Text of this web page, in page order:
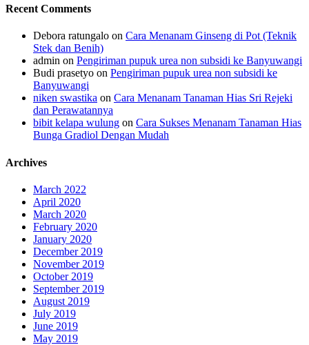
Recent Comments
Debora ratungalo on Cara Menanam Ginseng di Pot (Teknik
Stek dan Benih)
admin on Pengiriman pupuk urea non subsidi ke Banyuwangi
Budi prasetyo on Pengiriman pupuk urea non subsidi ke
Banyuwangi
niken swastika on Cara Menanam Tanaman Hias Sri Rejeki
dan Perawatannya
bibit kelapa wulung on Cara Sukses Menanam Tanaman Hias
Bunga Gradiol Dengan Mudah
Archives
March 2022
April 2020
March 2020
February 2020
January 2020
December 2019
November 2019
October 2019
September 2019
August 2019
July 2019
June 2019
May 2019